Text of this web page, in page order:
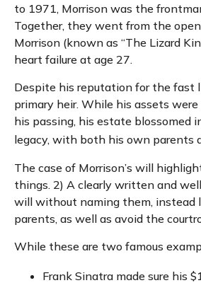
to 1971, Morrison was the
Together, they went from the
Morrison (known as “The Lizard
heart failure at age 27.
Despite his reputation for the fast
primary heir. While his assets
his passing, his estate blossomed
legacy, with both his own parents
The case of Morrison’s will
things. 2) A clearly written and
will without naming them, instead
parents, as well as avoid the
While these are two famous
Frank Sinatra made sure his